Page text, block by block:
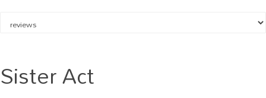
Sister Act